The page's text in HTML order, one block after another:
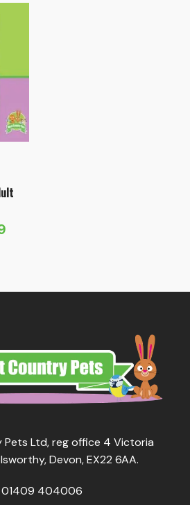
Pets Ltd, reg office 4 Victoria
Devon, EX22 6AA.
01409 404006